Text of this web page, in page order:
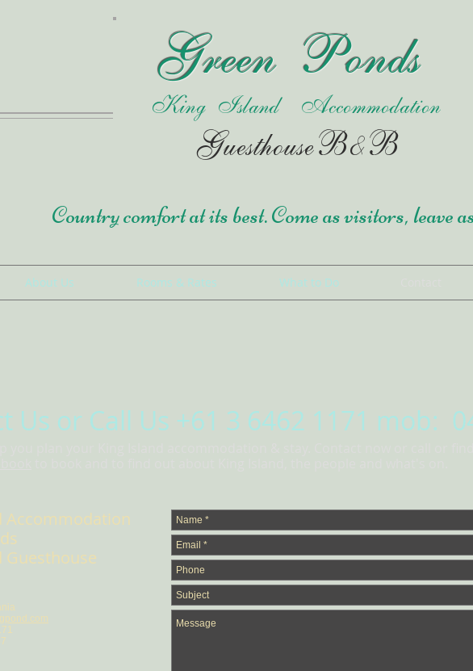
Green Ponds
King Island Accommodation
GuesthouseB&B
Country comfort at its best. Come as visitors, leave
About Us Rooms & Rates What to Do
Us or Call Us +61 3 6462 1171 mob:
Accommodation
Guesthouse